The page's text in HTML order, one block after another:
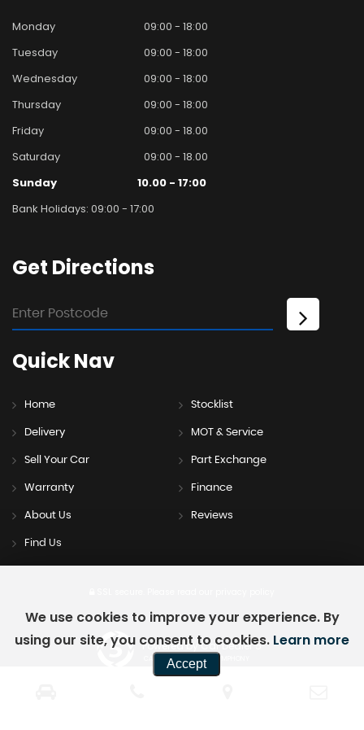
Monday
09:00 - 18:00
Tuesday
09:00 - 18:00
Wednesday
09:00 - 18:00
Thursday
09:00 - 18:00
Friday
09:00 - 18.00
Saturday
09:00 - 18.00
Sunday
10.00 - 17:00
Bank Holidays: 09:00 - 17:00
Get Directions
QuickNav
Home Stocklist
Delivery MOT & Service
Sell Your Car Part Exchange
Warranty Finance
About Us Reviews
Find Us
Powered by Car Dealer 5
CAR DEALER WEBSITES - SYMPHONY
We use cookies to improve your experience. By
using our site, you consent to cookies. Learn more
Accept